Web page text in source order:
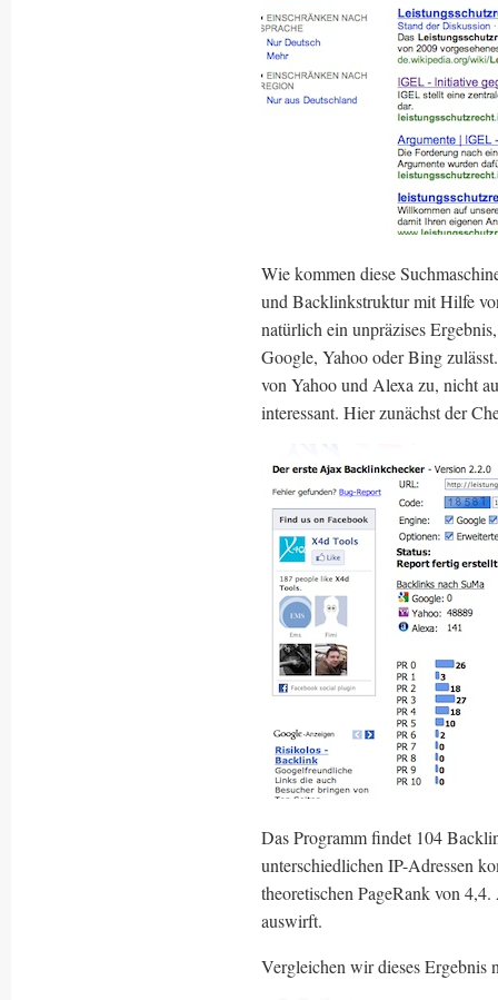
Wie kommen diese
und Backlinkstruktur mit Hilfe
natürlich ein unpräzises
Google, Yahoo oder Bing
von Yahoo und Alexa zu, nicht
interessant. Hier zunächst der
Das Programm findet 104
unterschiedlichen IP-Adressen
theoretischen PageRank von
auswirft.
Vergleichen wir dieses